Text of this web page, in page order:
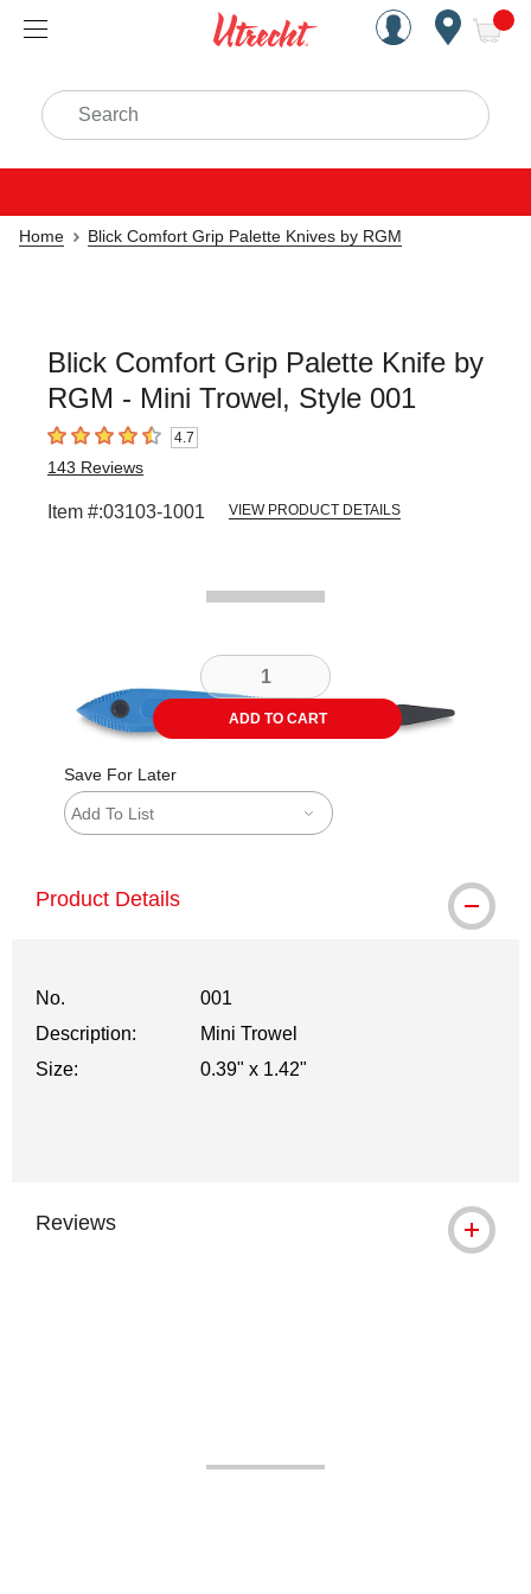
Handcrafted Est. 1949
Search
Home Blick Comfort Grip Palette Knives by RGM
Blick Comfort Grip Palette Knife by
RGM - Mini Trowel, Style 001
4.7 out of 5 stars4.7
143 Reviews
Item #:03103-1001 VIEW PRODUCT DETAILS
ADD TO CART
Save For Later
Add To List
Product Details
No.
001
Description:
Mini Trowel
Size:
0.39" x 1.42"
Reviews